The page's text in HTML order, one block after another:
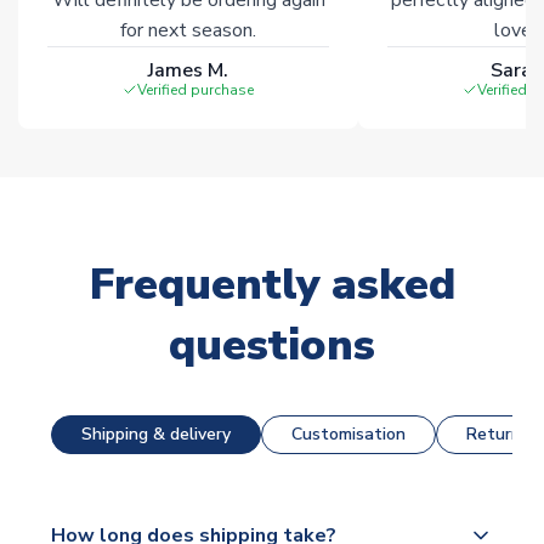
for next season.
James M.
Verified purchase Verified
Frequently asked
questions
Shipping & delivery Customisation Returns
How long does shipping take?